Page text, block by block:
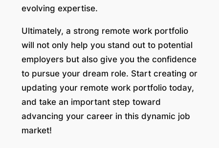
evolving expertise.
Ultimately, a strong remote work portfolio
will not only help you stand out to potential
employers but also give you the confidence
to pursue your dream role. Start creating or
updating your remote work portfolio today,
and take an important step toward
advancing your career in this dynamic job
market!